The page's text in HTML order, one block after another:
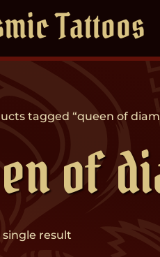
Tattoos
tagged “queen of
of
result